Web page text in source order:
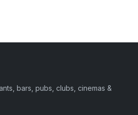
bars, pubs, clubs, cinemas &